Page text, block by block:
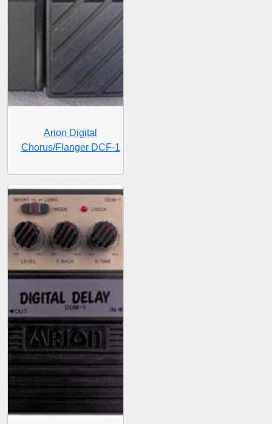
Arion Digital
Chorus/Flanger DCF-1